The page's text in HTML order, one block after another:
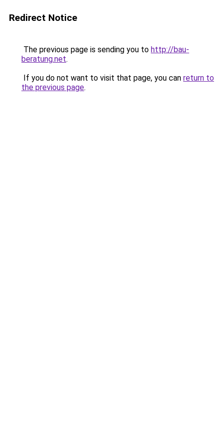
Redirect Notice
The previous page is sending you to http://bau-
beratung.net.
If you do not want to visit that page, you can return to
the previous page.